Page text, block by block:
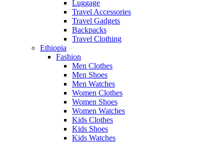
Luggage
Travel Accessories
Travel Gadgets
Backpacks
Travel Clothing
Ethiopia
Fashion
Men Clothes
Men Shoes
Men Watches
Women Clothes
Women Shoes
Women Watches
Kids Clothes
Kids Shoes
Kids Watches